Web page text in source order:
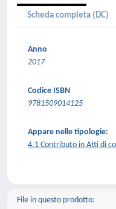
Scheda completa (DC)
Anno
2017
Codice ISBN
9781509014125
Appare nelle tipologie:
4.1 Contributo in Atti di
File in questo prodotto: